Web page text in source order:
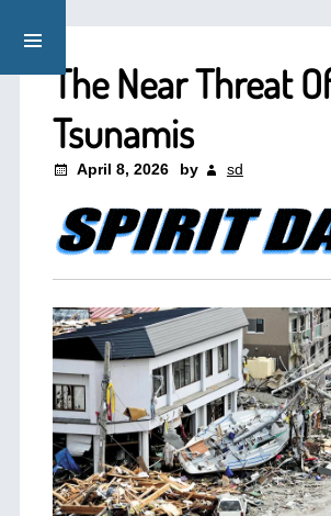
The Near Threat
Tsunamis
April 8, 2026 by sd